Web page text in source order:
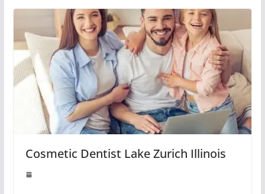
Cosmetic Dentist Lake Zurich Illinois